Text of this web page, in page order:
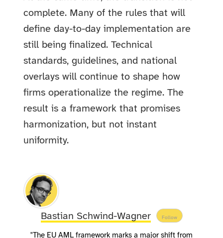
complete. Many of the rules that will
define day-to-day implementation are
still being finalized. Technical
standards, guidelines, and national
overlays will continue to shape how
firms operationalize the regime. The
result is a framework that promises
harmonization, but not instant
uniformity.
Bastian Schwind-Wagner Follow
"The EU AML framework marks a major shift from